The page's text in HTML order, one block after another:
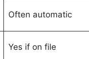
Often automatic
Yes if on file